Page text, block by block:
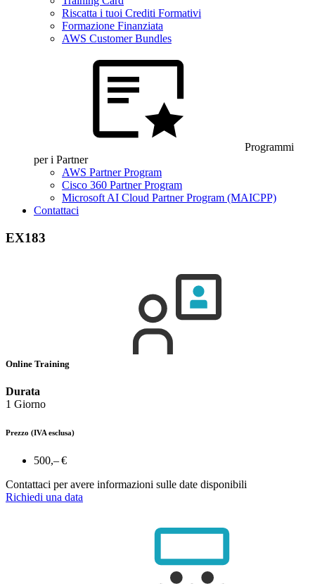
Riscatta i tuoi Crediti Formativi
Formazione Finanziata
AWS Customer Bundles
Programmi
per i Partner
AWS Partner Program
Cisco 360 Partner Program
Microsoft AI Cloud Partner Program (MAICPP)
Contattaci
EX183
Online Training
Durata
1 Giorno
Prezzo (IVA esclusa)
500,– €
Contattaci per avere informazioni sulle date disponibili
Richiedi una data